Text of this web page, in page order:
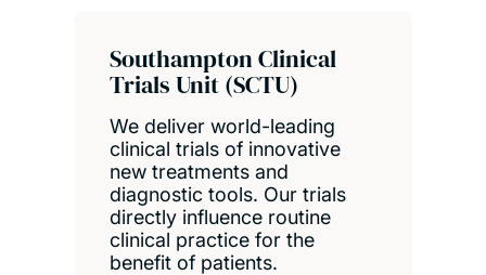
Southampton Clinical
Trials Unit (SCTU)
We deliver world-leading
clinical trials of innovative
new treatments and
diagnostic tools. Our trials
directly influence routine
clinical practice for the
benefit of patients.